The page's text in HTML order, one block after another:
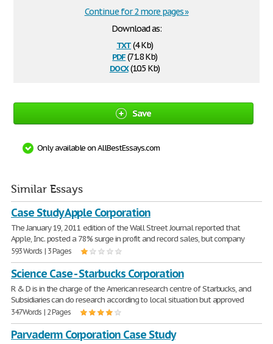
Download as:
txt(4 Kb)
pdf(71.8 Kb)
docx(10.5 Kb)
Continue for 2 more pages »
Save
Only available on AllBestEssays.com
Similar Essays
Case Study Apple Corporation
The January 19, 2011 edition of the Wall Street Journal reported that
Apple, Inc. posted a 78% surge in profit and record sales, but company
593 Words | 3 Pages
Science Case - Starbucks Corporation
R & D is in the charge of the American research centre of Starbucks, and
Subsidiaries can do research according to local situation but approved
347 Words | 2 Pages
Parvaderm Corporation Case Study